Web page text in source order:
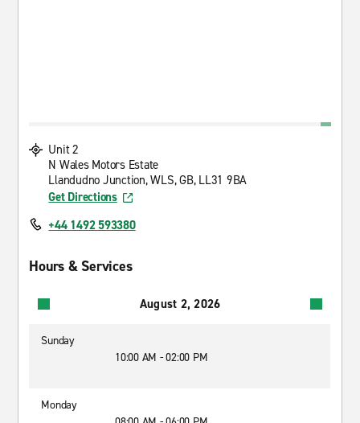
Unit 2
N Wales Motors Estate
Llandudno Junction, WLS, GB, LL31 9BA
Get Directions
+44 1492 593380
Hours & Services
August 2, 2026
Sunday
10:00 AM - 02:00 PM
Monday